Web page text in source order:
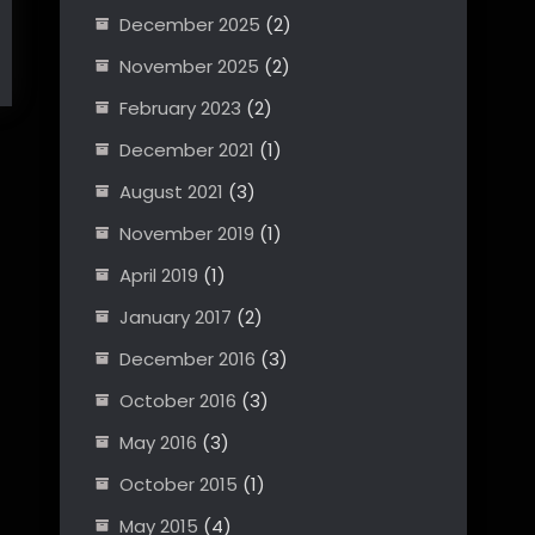
December 2025 (2)
November 2025 (2)
February 2023 (2)
December 2021 (1)
August 2021 (3)
November 2019 (1)
April 2019 (1)
January 2017 (2)
December 2016 (3)
October 2016 (3)
May 2016 (3)
October 2015 (1)
May 2015 (4)